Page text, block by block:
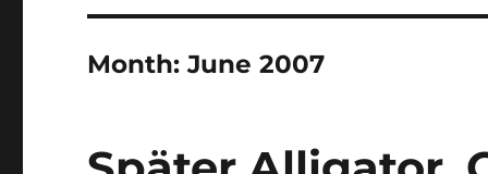
Month:June 2007